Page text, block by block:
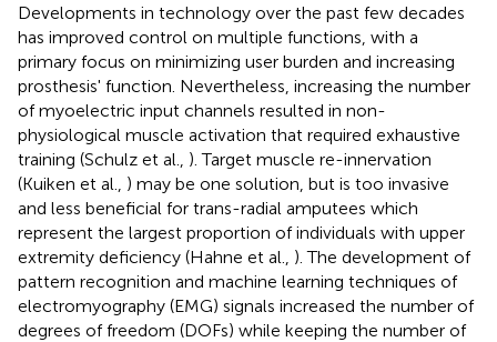
Developments in technology over the past few decades
has improved control on multiple functions, with a
primary focus on minimizing user burden and increasing
prosthesis' function. Nevertheless, increasing the number
of myoelectric input channels resulted in non-
physiological muscle activation that required exhaustive
training (Schulz et al., ). Target muscle re-innervation
(Kuiken et al., ) may be one solution, but is too invasive
and less beneficial for trans-radial amputees which
represent the largest proportion of individuals with upper
extremity deficiency (Hahne et al., ). The development of
pattern recognition and machine learning techniques of
electromyography (EMG) signals increased the number of
degrees of freedom (DOFs) while keeping the number of